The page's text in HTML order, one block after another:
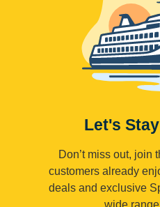
Let's
Don’t miss out, join
customers already
deals and exclusive
wide